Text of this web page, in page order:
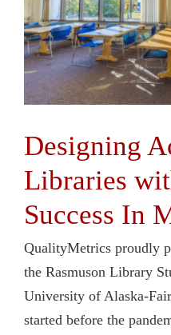
Designing
Libraries
Success In
QualityMetrics proudly
the Rasmuson Library
University of Alaska-
started before the